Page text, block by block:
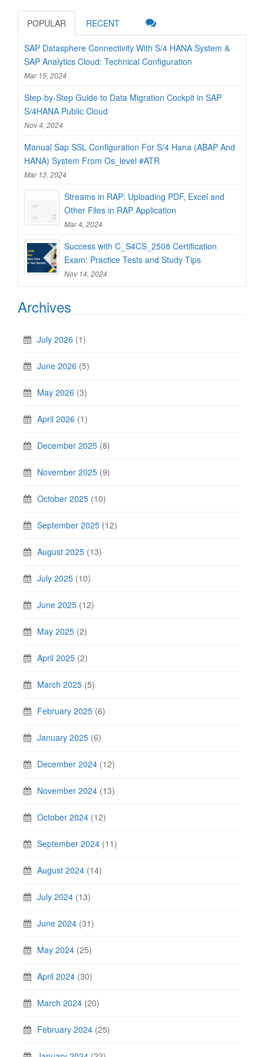
POPULAR RECENT
SAP Datasphere Connectivity With S/4 HANA System &
SAP Analytics Cloud: Technical Configuration
Mar 15, 2024
Step-by-Step Guide to Data Migration Cockpit in SAP
S/4HANA Public Cloud
Nov 4, 2024
Manual Sap SSL Configuration For S/4 Hana (ABAP And
HANA) System From Os_level #ATR
Mar 13, 2024
Streams in RAP: Uploading PDF, Excel and
Other Files in RAP Application
Mar 4, 2024
Success with C_S4CS_2508 Certification
Exam: Practice Tests and Study Tips
Nov 14, 2024
Archives
July 2026 (1)
June 2026 (5)
May 2026 (3)
April 2026 (1)
December 2025 (8)
November 2025 (9)
October 2025 (10)
September 2025 (12)
August 2025 (13)
July 2025 (10)
June 2025 (12)
May 2025 (2)
April 2025 (2)
March 2025 (5)
February 2025 (6)
January 2025 (6)
December 2024 (12)
November 2024 (13)
October 2024 (12)
September 2024 (11)
August 2024 (14)
July 2024 (13)
June 2024 (31)
May 2024 (25)
April 2024 (30)
March 2024 (20)
February 2024 (25)